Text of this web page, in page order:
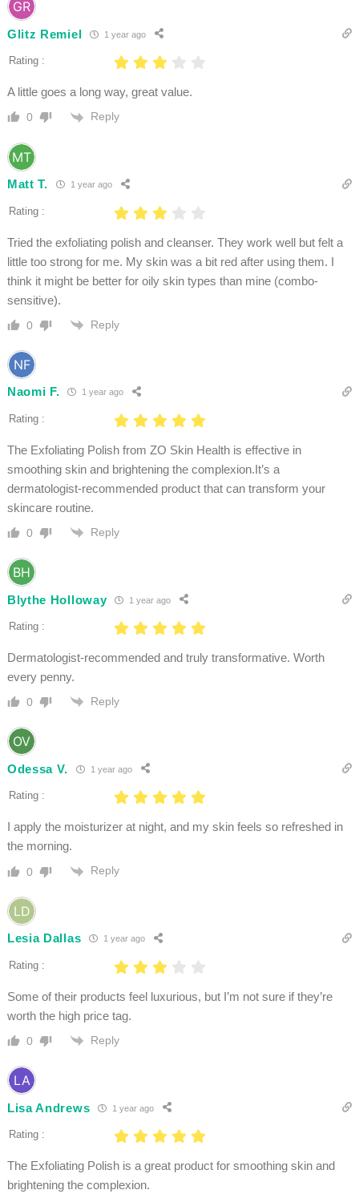
Glitz Remiel 1 year ago
Rating :
A little goes a long way, great value.
0 Reply
Matt T. 1 year ago
Rating :
Tried the exfoliating polish and cleanser. They work well but felt a
little too strong for me. My skin was a bit red after using them. I
think it might be better for oily skin types than mine (combo-
sensitive).
0 Reply
Naomi F. 1 year ago
Rating :
The Exfoliating Polish from ZO Skin Health is effective in
smoothing skin and brightening the complexion.It’s a
dermatologist-recommended product that can transform your
skincare routine.
0 Reply
Blythe Holloway 1 year ago
Rating :
Dermatologist-recommended and truly transformative. Worth
every penny.
0 Reply
Odessa V. 1 year ago
Rating :
I apply the moisturizer at night, and my skin feels so refreshed in
the morning.
0 Reply
Lesia Dallas 1 year ago
Rating :
Some of their products feel luxurious, but I’m not sure if they’re
worth the high price tag.
0 Reply
Lisa Andrews 1 year ago
Rating :
The Exfoliating Polish is a great product for smoothing skin and
brightening the complexion.